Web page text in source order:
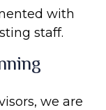
with
staff.
we are